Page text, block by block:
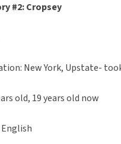
#2: Cropsey
New York, Upstate-
old, 19 years old now